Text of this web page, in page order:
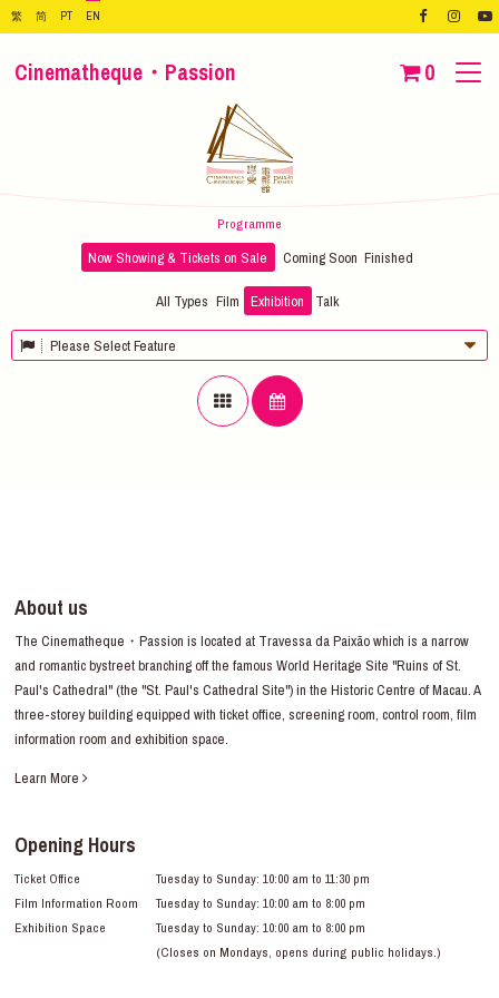
繁 简 PT EN
Cinematheque・Passion 0
Programme
Now Showing & Tickets on Sale Coming Soon Finished
All Types Film Exhibition Talk
Please Select Feature
About us
The Cinematheque・Passion is located at Travessa da Paixão which is a narrow
and romantic bystreet branching off the famous World Heritage Site "Ruins of St.
Paul's Cathedral" (the "St. Paul's Cathedral Site") in the Historic Centre of Macau. A
three-storey building equipped with ticket office, screening room, control room, film
information room and exhibition space.
Learn More
Opening Hours
Ticket Office
Tuesday to Sunday: 10:00 am to 11:30 pm
Film Information Room
Tuesday to Sunday: 10:00 am to 8:00 pm
Exhibition Space
Tuesday to Sunday: 10:00 am to 8:00 pm
(Closes on Mondays, opens during public holidays.)